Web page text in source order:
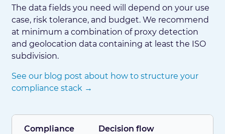
The data fields you need will depend on your use
case, risk tolerance, and budget. We recommend
at minimum a combination of proxy detection
and geolocation data containing at least the ISO
subdivision.
See our blog post about how to structure your
compliance stack →
Compliance
Decision flow